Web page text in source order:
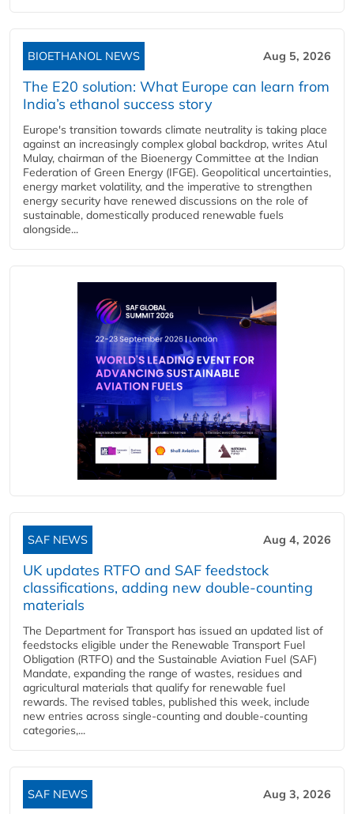
BIOETHANOL NEWS Aug 5, 2026
The E20 solution: What Europe can learn from
India’s ethanol success story
Europe's transition towards climate neutrality is taking place
against an increasingly complex global backdrop, writes Atul
Mulay, chairman of the Bioenergy Committee at the Indian
Federation of Green Energy (IFGE). Geopolitical uncertainties,
energy market volatility, and the imperative to strengthen
energy security have renewed discussions on the role of
sustainable, domestically produced renewable fuels
alongside...
SAF NEWS Aug 4, 2026
UK updates RTFO and SAF feedstock
classifications, adding new double‑counting
materials
The Department for Transport has issued an updated list of
feedstocks eligible under the Renewable Transport Fuel
Obligation (RTFO) and the Sustainable Aviation Fuel (SAF)
Mandate, expanding the range of wastes, residues and
agricultural materials that qualify for renewable fuel
rewards. The revised tables, published this week, include
new entries across single‑counting and double‑counting
categories,...
SAF NEWS Aug 3, 2026